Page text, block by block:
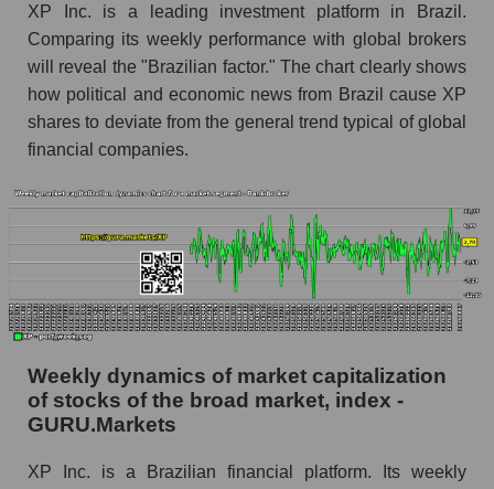
share price, the segment, and the market as a
whole
Analyst consensus stock price forecast XP
The difference between the consensus
Inc.)
Analyst consensus forecast for stock prices
by market segment - Bank broker
Analysts' consensus forecast for the overall
market share price
market as a whole
AKiMA Company Index XP Inc.
AKIMA Market Segment Index - Bank broker
XP Inc. is a leading investment platform in Brazil.
Comparing its weekly performance with global brokers
will reveal the "Brazilian factor." The chart clearly shows
how political and economic news from Brazil cause XP
shares to deviate from the general trend typical of global
financial companies.
Weekly dynamics of market capitalization
of stocks of the broad market, index -
GURU.Markets
XP Inc. is a Brazilian financial platform. Its weekly